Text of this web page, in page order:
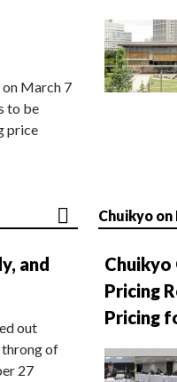
on March 7
to be
price
and
out
of
27
Chuikyo
Chuikyo
Pricing
Pricing